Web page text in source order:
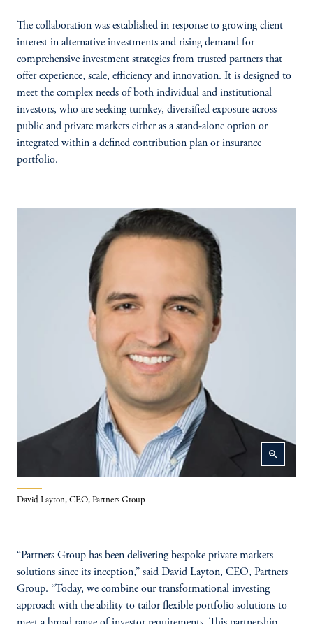
The collaboration was established in response to growing client
interest in alternative investments and rising demand for
comprehensive investment strategies from trusted partners that
offer experience, scale, efficiency and innovation. It is designed to
meet the complex needs of both individual and institutional
investors, who are seeking turnkey, diversified exposure across
public and private markets either as a stand-alone option or
integrated within a defined contribution plan or insurance
portfolio.
zoom_in
David Layton, CEO, Partners Group
“Partners Group has been delivering bespoke private markets
solutions since its inception,” said David Layton, CEO, Partners
Group. “Today, we combine our transformational investing
approach with the ability to tailor flexible portfolio solutions to